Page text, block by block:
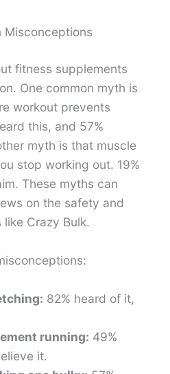
Misconceptions
fitness supplements
One common myth is
workout prevents
this, and 57%
myth is that muscle
stop working out. 19%
These myths can
on the safety and
Crazy Bulk.
82% heard of it,
running: 49%
it.